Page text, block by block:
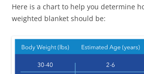
Here is a chart to help you determine
weighted blanket should be: